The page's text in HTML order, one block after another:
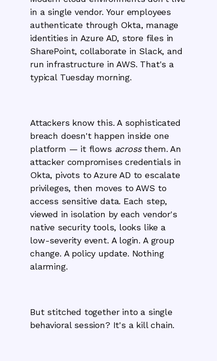
in a single vendor. Your employees
authenticate through Okta, manage
identities in Azure AD, store files in
SharePoint, collaborate in Slack, and
run infrastructure in AWS. That's a
typical Tuesday morning.
Attackers know this. A sophisticated
breach doesn't happen inside one
platform — it flows acrossthem. An
attacker compromises credentials in
Okta, pivots to Azure AD to escalate
privileges, then moves to AWS to
access sensitive data. Each step,
viewed in isolation by each vendor's
native security tools, looks like a
low-severity event. A login. A group
change. A policy update. Nothing
alarming.
But stitched together into a single
behavioral session? It's a kill chain.